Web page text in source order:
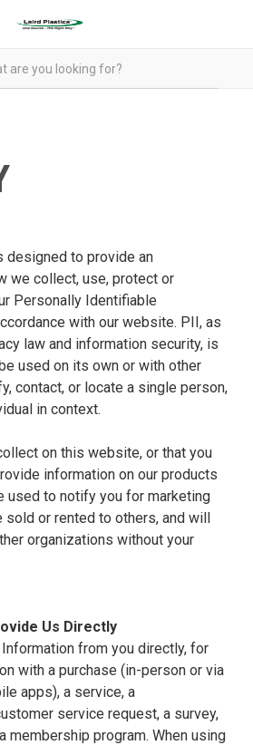
designed to provide an
we collect, use, protect or
Personally Identifiable
with our website. PII, as
law and information security, is
used on its own or with other
contact, or locate a single person,
in context.
on this website, or that you
information on our products
used to notify you for marketing
or rented to others, and will
organizations without your
Us Directly
from you directly, for
with a purchase (in-person or via
apps), a service, a
service request, a survey,
membership program. When using